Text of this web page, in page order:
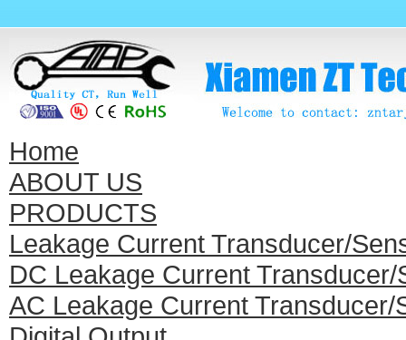
Home
ABOUT US
PRODUCTS
Leakage Current Transducer/
DC Leakage Current Transducer/
AC Leakage Current Transducer/